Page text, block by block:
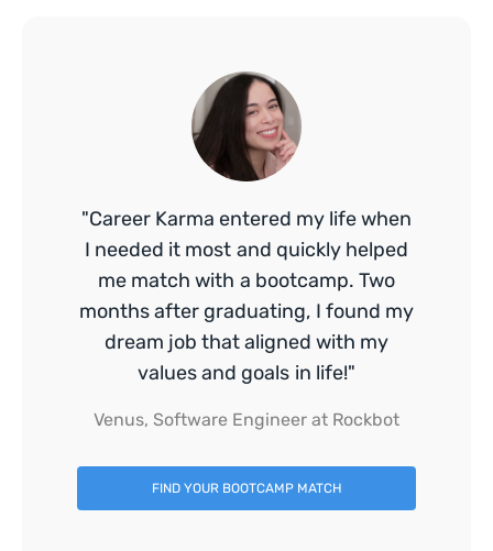
"Career Karma entered my life when
I needed it most and quickly helped
me match with a bootcamp. Two
months after graduating, I found my
dream job that aligned with my
values and goals in life!"
Venus, Software Engineer at Rockbot
FIND YOUR BOOTCAMP MATCH